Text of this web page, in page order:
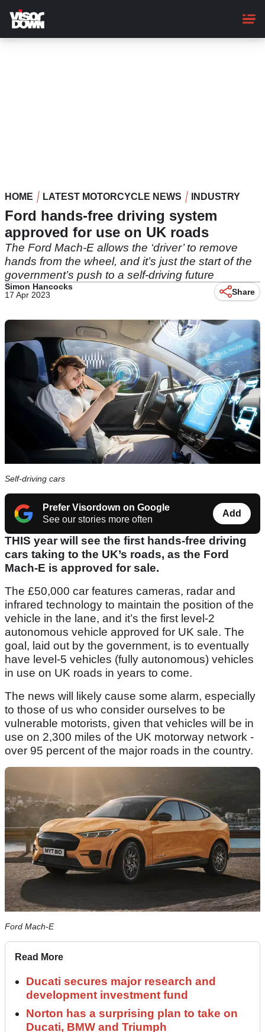
main
content
HOME LATEST MOTORCYCLE NEWS INDUSTRY
Ford hands-free driving system
approved for use on UK roads
The Ford Mach-E allows the ‘driver’ to remove
hands from the wheel, and it’s just the start of the
government’s push to a self-driving future
Simon Hancocks
17 Apr 2023
Share
Self-driving cars
Prefer Visordown on Google
See our stories more often
Add
THIS year will see the first hands-free driving
cars taking to the UK’s roads, as the Ford
Mach-E is approved for sale.
The £50,000 car features cameras, radar and
infrared technology to maintain the position of the
vehicle in the lane, and it’s the first level-2
autonomous vehicle approved for UK sale. The
goal, laid out by the government, is to eventually
have level-5 vehicles (fully autonomous) vehicles
in use on UK roads in years to come.
The news will likely cause some alarm, especially
to those of us who consider ourselves to be
vulnerable motorists, given that vehicles will be in
use on 2,300 miles of the UK motorway network -
over 95 percent of the major roads in the country.
Ford Mach-E
Read More
Ducati secures major research and
development investment fund
Norton has a surprising plan to take on
Ducati, BMW and Triumph